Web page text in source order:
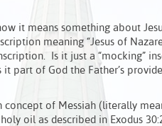
it means something about
meaning “Jesus of
Is it just a “mocking”
part of God the Father’s
concept of Messiah (literally
oil as described in Exodus